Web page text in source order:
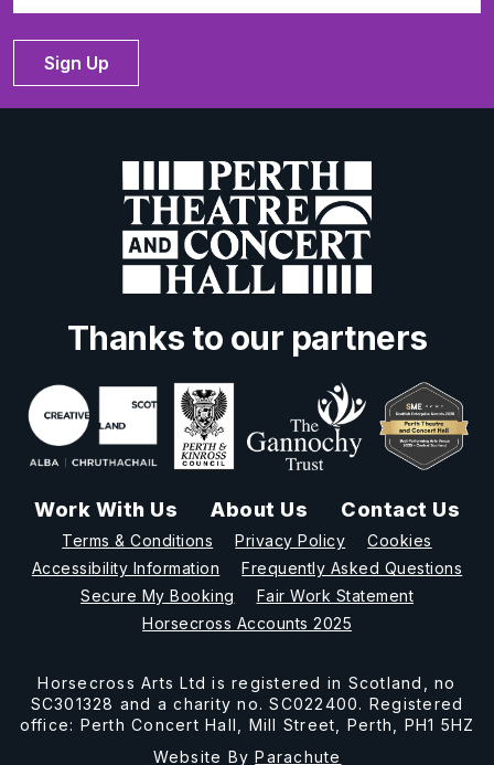
Sign Up
Thanks to our partners
Work With Us About Us Contact Us
Terms & Conditions Privacy Policy
Cookies
Accessibility Information
Frequently Asked Questions
Secure My Booking
Fair Work Statement
Horsecross Accounts 2025
Horsecross Arts Ltd is registered in Scotland, no
SC301328 and a charity no. SC022400. Registered
office: Perth Concert Hall, Mill Street, Perth, PH1 5HZ
Website ByParachute